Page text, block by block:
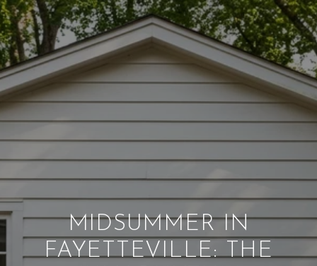
MIDSUMMER IN
FAYETTEVILLE: THE